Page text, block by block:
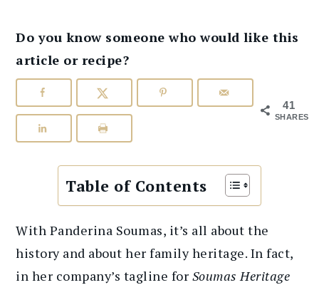
Do you know someone who would like this
article or recipe?
41
SHARES
Table of Contents
With Panderina Soumas, it’s all about the
history and about her family heritage. In fact,
in her company’s tagline for Soumas Heritage